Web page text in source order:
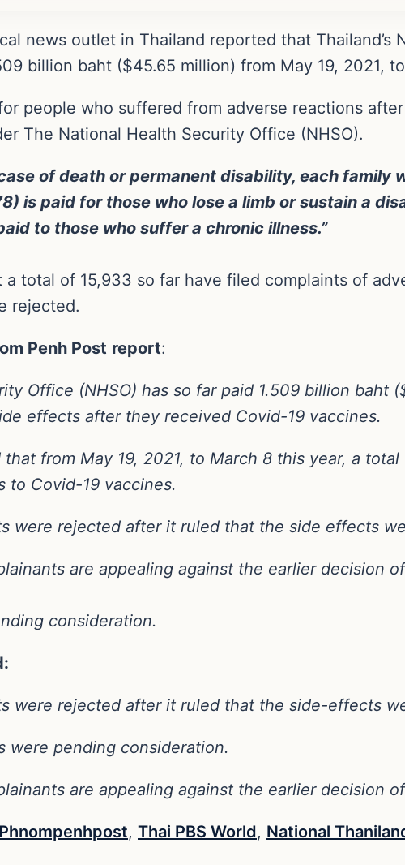
news outlet in Thailand reported that Thailand’s
billion baht ($45.65 million) from May 19, 2021,
people who suffered from adverse reactions
The National Health Security Office (NHSO).
of death or permanent disability, each
is paid for those who lose a limb or sustain a
to those who suffer a chronic illness.”
a total of 15,933 so far have filed complaints of
rejected.
Penh Post report:
Office (NHSO) has so far paid 1.509 billion baht
effects after they received Covid-19 vaccines.
from May 19, 2021, to March 8 this year, a
to Covid-19 vaccines.
were rejected after it ruled that the side effects
are appealing against the earlier decision
consideration.
were rejected after it ruled that the side-effects
were pending consideration.
are appealing against the earlier decision
Phnompenhpost, Thai PBS World, National